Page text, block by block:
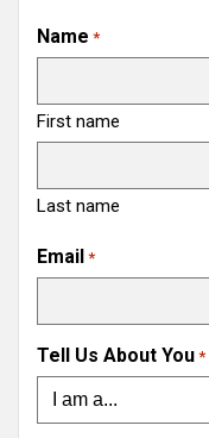
Name *
First name
Last name
Email *
Tell Us About You *